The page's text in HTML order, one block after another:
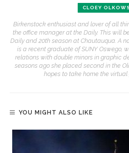
CLOEY
Birkenstock enthusiast and lover of all
the office manager at the Daily. This will
Daily and 20th season at Chautauqua. A
is a recent graduate of SUNY Oswego,
relations with double minors in graphic
seasons ago she placed second in the
hopes to take home the virtual
YOU MIGHT ALSO LIKE